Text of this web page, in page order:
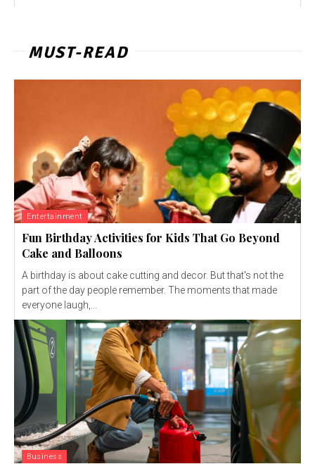
MUST-READ
Entertainment
Fun Birthday Activities for Kids That Go Beyond
Cake and Balloons
A birthday is about cake cutting and decor. But that's not the
part of the day people remember. The moments that made
everyone laugh,...
Business